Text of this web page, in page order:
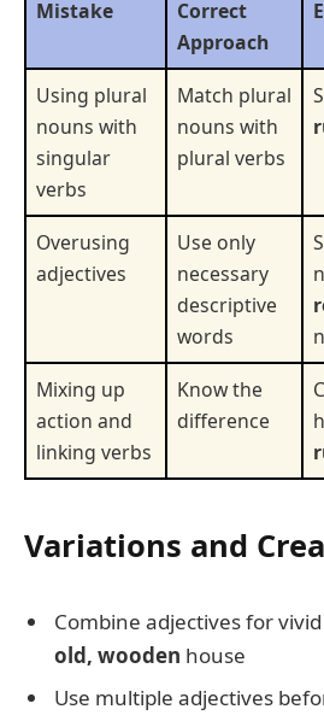
Mistake
Correct
Approach
Using plural
nouns with
singular
verbs
Match plural
nouns with
plural verbs
Overusing
adjectives
Use only
necessary
descriptive
words
Mixing up
action and
linking verbs
Know the
difference
Variations and
Combine adjectives for
old, wooden house
Use multiple adjectives